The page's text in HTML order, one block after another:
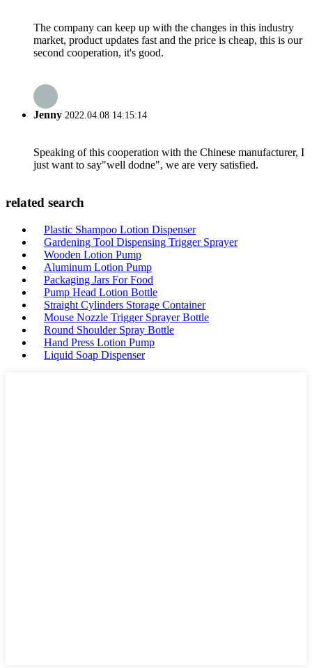
The company can keep up with the changes in this industry
market, product updates fast and the price is cheap, this is our
second cooperation, it's good.
Jenny 2022.04.08 14:15:14
Speaking of this cooperation with the Chinese manufacturer, I
just want to say"well dodne", we are very satisfied.
related search
Plastic Shampoo Lotion Dispenser
Gardening Tool Dispensing Trigger Sprayer
Wooden Lotion Pump
Aluminum Lotion Pump
Packaging Jars For Food
Pump Head Lotion Bottle
Straight Cylinders Storage Container
Mouse Nozzle Trigger Sprayer Bottle
Round Shoulder Spray Bottle
Hand Press Lotion Pump
Liquid Soap Dispenser